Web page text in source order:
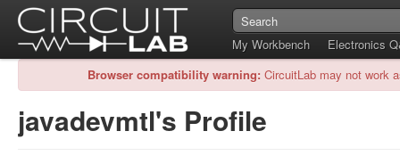
My Workbench
Electronics
Browser compatibility warning: CircuitLab may not work
javadevmtl's Profile